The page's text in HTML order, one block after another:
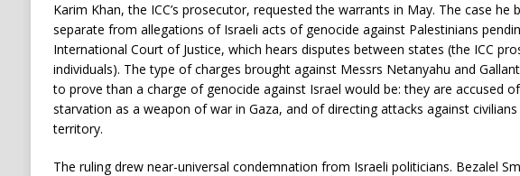
Karim Khan, the ICC’s prosecutor, requested the warrants in May. The case he
separate from allegations of Israeli acts of genocide against Palestinians
International Court of Justice, which hears disputes between states (the ICC
individuals). The type of charges brought against Messrs Netanyahu and
to prove than a charge of genocide against Israel would be: they are accused
starvation as a weapon of war in Gaza, and of directing attacks against civilians
territory.
The ruling drew near-universal condemnation from Israeli politicians. Bezalel